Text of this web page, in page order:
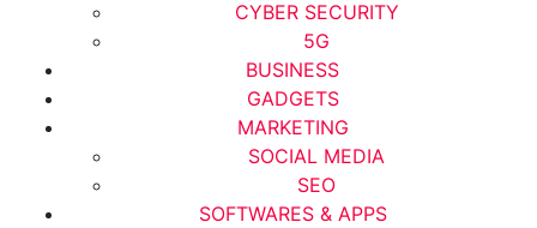
CYBER SECURITY
5G
BUSINESS
GADGETS
MARKETING
SOCIAL MEDIA
SEO
SOFTWARES & APPS